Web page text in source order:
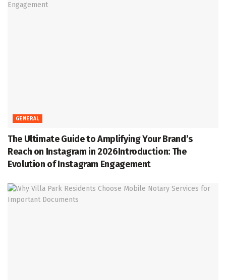
GENERAL
The Ultimate Guide to Amplifying Your Brand’s
Reach on Instagram in 2026Introduction: The
Evolution of Instagram Engagement